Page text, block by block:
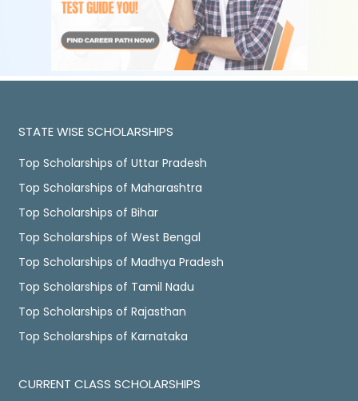
STATE WISE SCHOLARSHIPS
Top Scholarships of Uttar Pradesh
Top Scholarships of Maharashtra
Top Scholarships of Bihar
Top Scholarships of West Bengal
Top Scholarships of Madhya Pradesh
Top Scholarships of Tamil Nadu
Top Scholarships of Rajasthan
Top Scholarships of Karnataka
CURRENT CLASS SCHOLARSHIPS